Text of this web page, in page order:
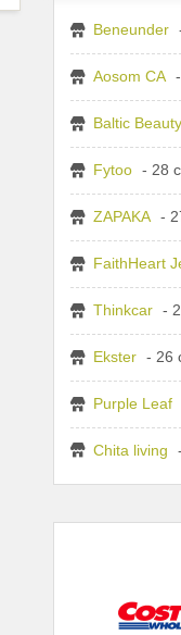
Beneunder
Aosom CA
Baltic
Fytoo - 28
ZAPAKA -
FaithHeart
Thinkcar -
Ekster - 26
Purple Leaf
Chita living